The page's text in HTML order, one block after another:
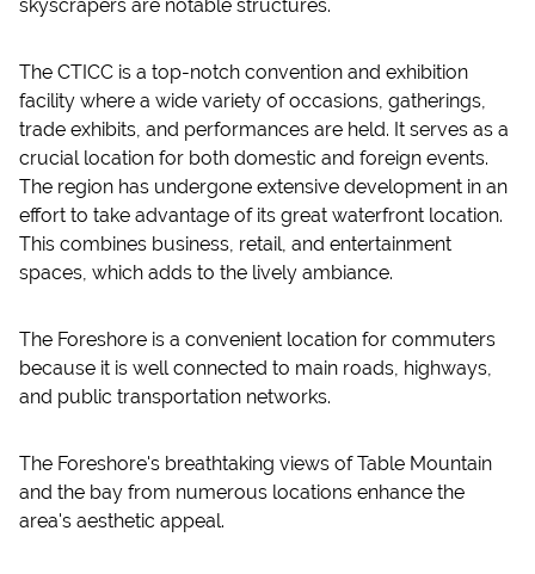
skyscrapers are notable structures.
The CTICC is a top-notch convention and exhibition
facility where a wide variety of occasions, gatherings,
trade exhibits, and performances are held. It serves as a
crucial location for both domestic and foreign events.
The region has undergone extensive development in an
effort to take advantage of its great waterfront location.
This combines business, retail, and entertainment
spaces, which adds to the lively ambiance.
The Foreshore is a convenient location for commuters
because it is well connected to main roads, highways,
and public transportation networks.
The Foreshore's breathtaking views of Table Mountain
and the bay from numerous locations enhance the
area's aesthetic appeal.